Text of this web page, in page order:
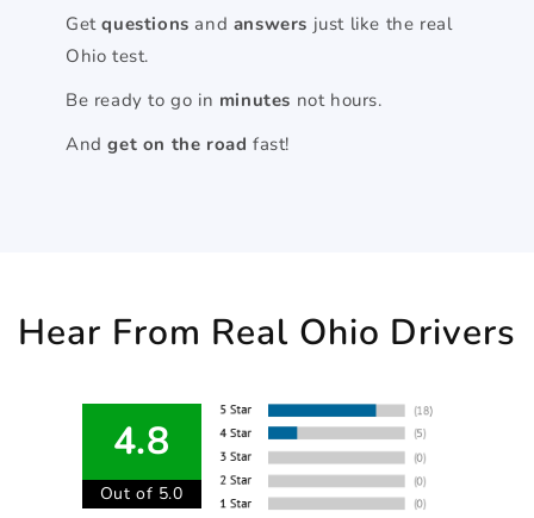
Getquestions and answers just like the real
Ohio test.
Be ready to go in minutes not hours.
Andget on the road fast!
Hear From Real Ohio Drivers
4.8
Out of 5.0